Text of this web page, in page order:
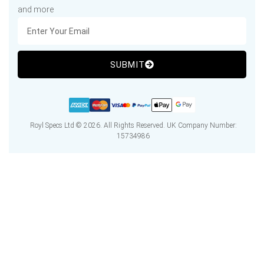
and more
SUBMIT
Royl Specs Ltd © 2026. All Rights Reserved. UK Company Number:
15734986